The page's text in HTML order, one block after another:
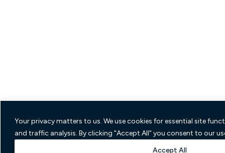
Your privacy matters to us. We use cookies for essential site
and traffic analysis. By clicking "Accept All" you consent to our
Accept All